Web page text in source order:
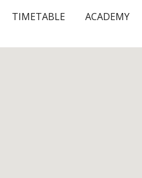
Skip to navigation
TIMETABLE ACADEMY